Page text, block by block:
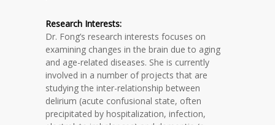
Research Interests:
Dr. Fong’s research interests focuses on
examining changes in the brain due to aging
and age-related diseases. She is currently
involved in a number of projects that are
studying the inter-relationship between
delirium (acute confusional state, often
precipitated by hospitalization, infection,